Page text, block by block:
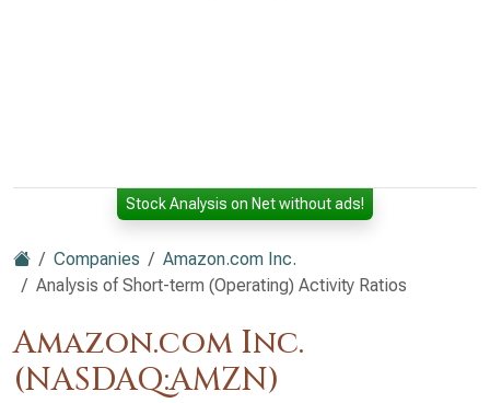
Stock Analysis on Net without ads!
Companies
Amazon.com Inc.
Analysis of Short-term (Operating) Activity Ratios
Amazon.com Inc.
(NASDAQ:AMZN)